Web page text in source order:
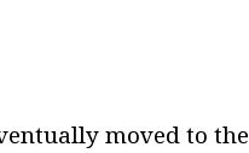
moved to